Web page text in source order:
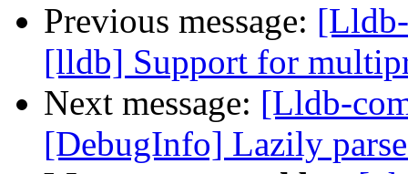
Previous message:
[lldb] Support for
Next message: [Lldb-
[DebugInfo] Lazily